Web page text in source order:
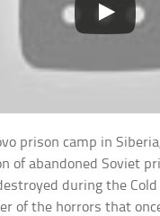
prison camp in
of abandoned Soviet
during the
of the horrors that